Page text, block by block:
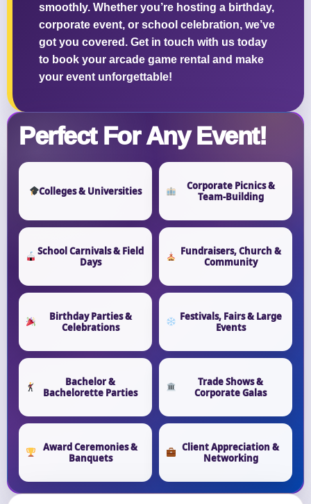
smoothly. Whether you’re hosting a birthday,
corporate event, or school celebration, we’ve
got you covered. Get in touch with us today
to book your arcade game rental and make
your event unforgettable!
Perfect For Any Event!
Colleges & Universities
Corporate Picnics &
Team-Building
School Carnivals & Field
Days
Fundraisers, Church &
Community
Birthday Parties &
Celebrations
Festivals, Fairs & Large
Events
Bachelor &
Bachelorette Parties
Trade Shows &
Corporate Galas
Award Ceremonies &
Banquets
Client Appreciation &
Networking